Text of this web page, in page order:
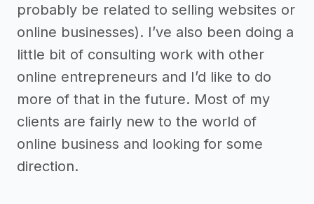
probably be related to selling websites or
online businesses). I’ve also been doing a
little bit of consulting work with other
online entrepreneurs and I’d like to do
more of that in the future. Most of my
clients are fairly new to the world of
online business and looking for some
direction.